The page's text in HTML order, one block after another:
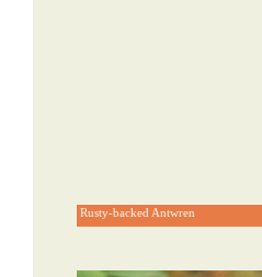
Rusty-backed Antwren